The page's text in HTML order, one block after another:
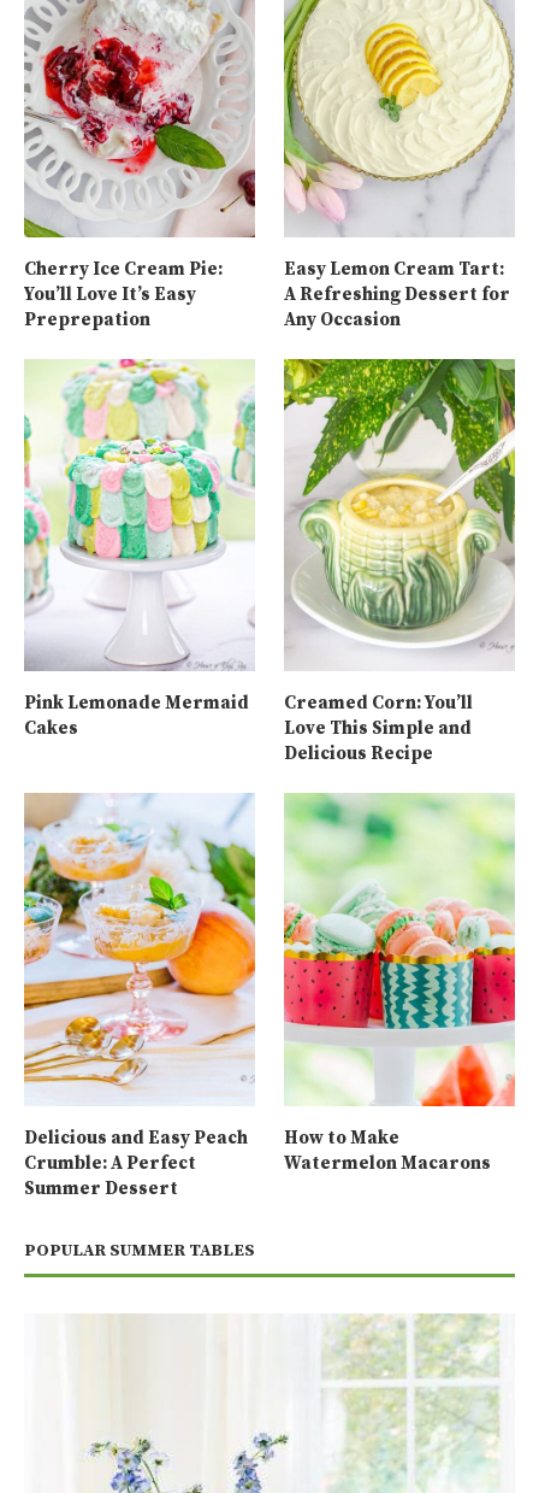
Cherry Ice Cream Pie:
You’ll Love It’s Easy
Preprepation
Easy Lemon Cream Tart:
A Refreshing Dessert for
Any Occasion
Pink Lemonade Mermaid
Cakes
Creamed Corn: You’ll
Love This Simple and
Delicious Recipe
Delicious and Easy Peach
Crumble: A Perfect
Summer Dessert
How to Make
Watermelon Macarons
POPULAR SUMMER TABLES